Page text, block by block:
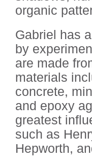
organic
Gabriel has
by
are made
materials
concrete,
and epoxy
greatest
such as
Hepworth,